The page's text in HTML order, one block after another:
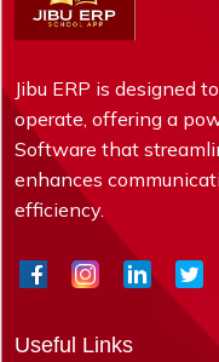
Jibu ERP is designed
operate, offering a
Software that
enhances
efficiency.
Useful Links